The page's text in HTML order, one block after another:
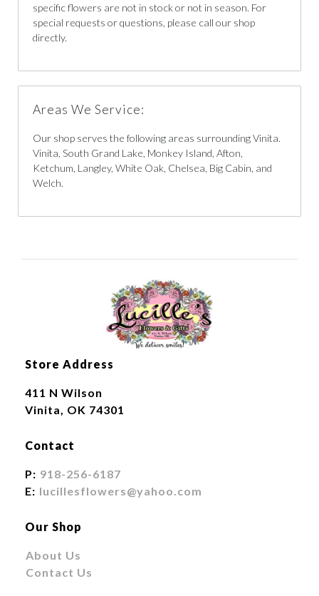
specific flowers are not in stock or not in season. For
special requests or questions, please call our shop
directly.
Areas We Service:
Our shop serves the following areas surrounding Vinita.
Vinita, South Grand Lake, Monkey Island, Afton,
Ketchum, Langley, White Oak, Chelsea, Big Cabin, and
Welch.
Store Address
411 N Wilson
Vinita, OK 74301
Contact
P: 918-256-6187
E: lucillesflowers@yahoo.com
Our Shop
About Us
Contact Us